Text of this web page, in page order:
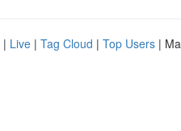
| Live | Tag Cloud | Top Users |